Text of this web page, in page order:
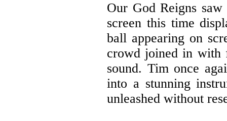
Our God Reigns
screen this time
ball appearing on
crowd joined in with
sound. Tim once
into a stunning
unleashed without